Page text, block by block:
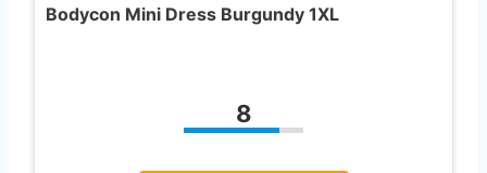
Bodycon Mini Dress Burgundy 1XL
8